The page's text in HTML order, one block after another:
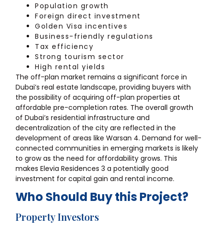
Population growth
Foreign direct investment
Golden Visa incentives
Business-friendly regulations
Tax efficiency
Strong tourism sector
High rental yields
The off-plan market remains a significant force in
Dubai’s real estate landscape, providing buyers with
the possibility of acquiring off-plan properties at
affordable pre-completion rates. The overall growth
of Dubai’s residential infrastructure and
decentralization of the city are reflected in the
development of areas like Warsan 4. Demand for well-
connected communities in emerging markets is likely
to grow as the need for affordability grows. This
makes Elevia Residences 3 a potentially good
investment for capital gain and rental income.
Who Should Buy this Project?
Property Investors